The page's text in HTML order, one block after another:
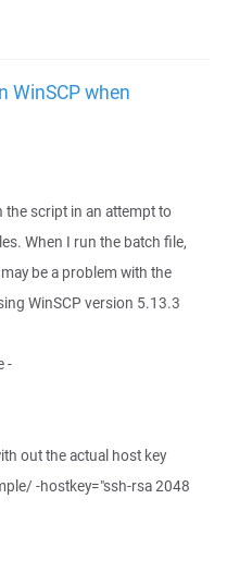
WinSCP when
the script in an attempt to
When I run the batch file,
be a problem with the
WinSCP version 5.13.3
-
out the actual host key
-hostkey="ssh-rsa 2048